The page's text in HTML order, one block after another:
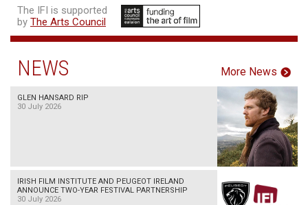
The IFI is supported
by The Arts Council
NEWS More News
GLEN HANSARD RIP
30 July 2026
IRISH FILM INSTITUTE AND PEUGEOT IRELAND
ANNOUNCE TWO-YEAR FESTIVAL PARTNERSHIP
30 July 2026